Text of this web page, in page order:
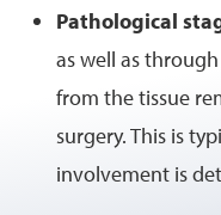
Pathological
as well as
from the tissue
surgery. This is
involvement is